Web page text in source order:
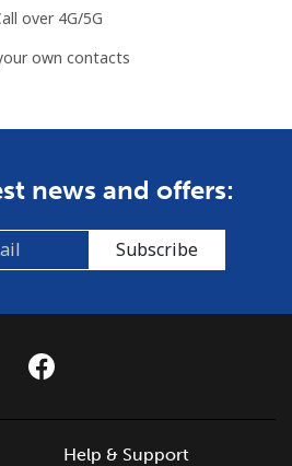
over 4G/5G
own contacts
news and offers:
Subscribe
Help & Support